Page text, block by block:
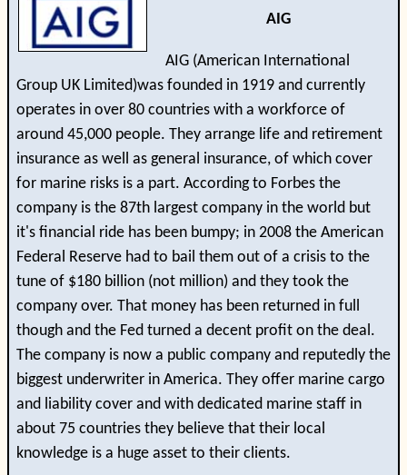
AIG
AIG (American International
Group UK Limited)was founded in 1919 and currently
operates in over 80 countries with a workforce of
around 45,000 people. They arrange life and retirement
insurance as well as general insurance, of which cover
for marine risks is a part. According to Forbes the
company is the 87th largest company in the world but
it's financial ride has been bumpy; in 2008 the American
Federal Reserve had to bail them out of a crisis to the
tune of $180 billion (not million) and they took the
company over. That money has been returned in full
though and the Fed turned a decent profit on the deal.
The company is now a public company and reputedly the
biggest underwriter in America. They offer marine cargo
and liability cover and with dedicated marine staff in
about 75 countries they believe that their local
knowledge is a huge asset to their clients.